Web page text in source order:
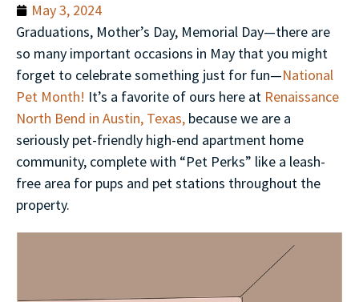
May 3, 2024
Graduations, Mother’s Day, Memorial Day—there are
so many important occasions in May that you might
forget to celebrate something just for fun—National
Pet Month! It’s a favorite of ours here at Renaissance
North Bend in Austin, Texas, because we are a
seriously pet-friendly high-end apartment home
community, complete with “Pet Perks” like a leash-
free area for pups and pet stations throughout the
property.